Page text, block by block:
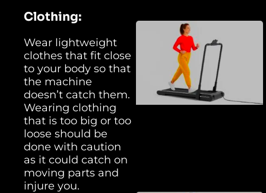
Clothing:
Wear lightweight
clothes that fit close
to your body so that
the machine
doesn’t catch them.
Wearing clothing
that is too big or too
loose should be
done with caution
as it could catch on
moving parts and
injure you.